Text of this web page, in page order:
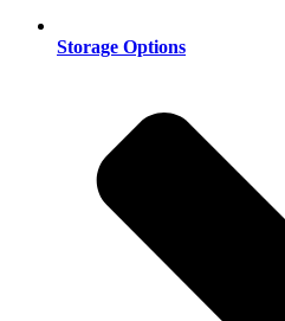
Storage Options